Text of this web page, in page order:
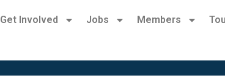
Get Involved Jobs Members